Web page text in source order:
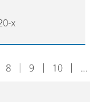
x
8 9 10 …